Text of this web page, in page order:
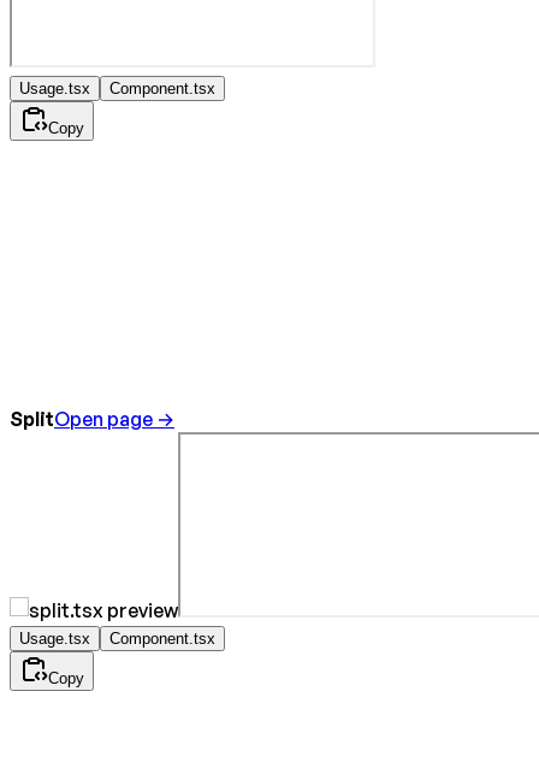
Usage.tsx Component.tsx
Copy
SplitOpen page →
Usage.tsx Component.tsx
Copy